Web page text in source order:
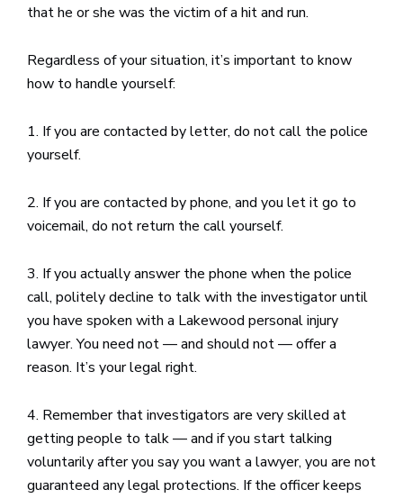
that he or she was the victim of a hit and run.
Regardless of your situation, it’s important to know
how to handle yourself:
1. If you are contacted by letter, do not call the police
yourself.
2. If you are contacted by phone, and you let it go to
voicemail, do not return the call yourself.
3. If you actually answer the phone when the police
call, politely decline to talk with the investigator until
you have spoken with a Lakewood personal injury
lawyer. You need not — and should not — offer a
reason. It’s your legal right.
4. Remember that investigators are very skilled at
getting people to talk — and if you start talking
voluntarily after you say you want a lawyer, you are not
guaranteed any legal protections. If the officer keeps